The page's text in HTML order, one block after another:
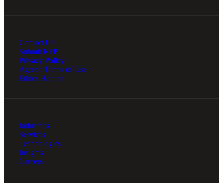
Contact Us
Submit RFP
Privacy Policy
Agreed Terms of Use
Ethics Hotline
Industries
Services
Technologies
Insights
Careers